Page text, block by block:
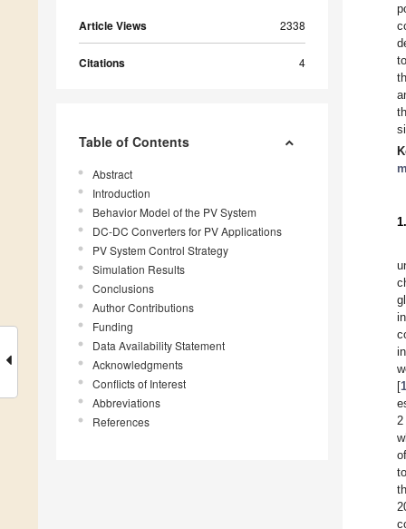
Article Views 2338
Citations 4
Table of Contents
Abstract
Introduction
Behavior Model of the PV System
DC-DC Converters for PV Applications
PV System Control Strategy
Simulation Results
Conclusions
Author Contributions
Funding
Data Availability Statement
Acknowledgments
Conflicts of Interest
Abbreviations
References
[1